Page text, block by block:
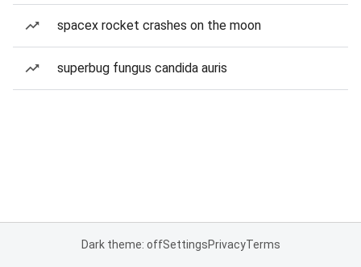
spacex rocket crashes on the moon
superbug fungus candida auris
Dark theme: offSettingsPrivacyTerms